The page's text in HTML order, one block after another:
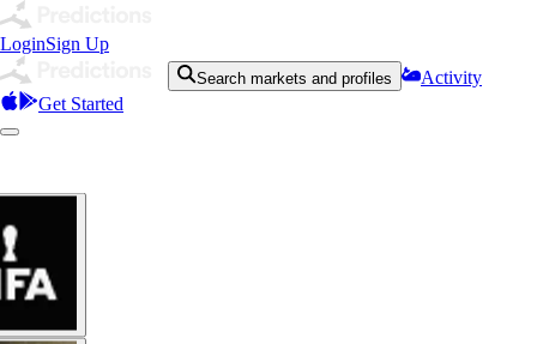
LoginSign Up
Search markets and profiles
Activity
Get Started